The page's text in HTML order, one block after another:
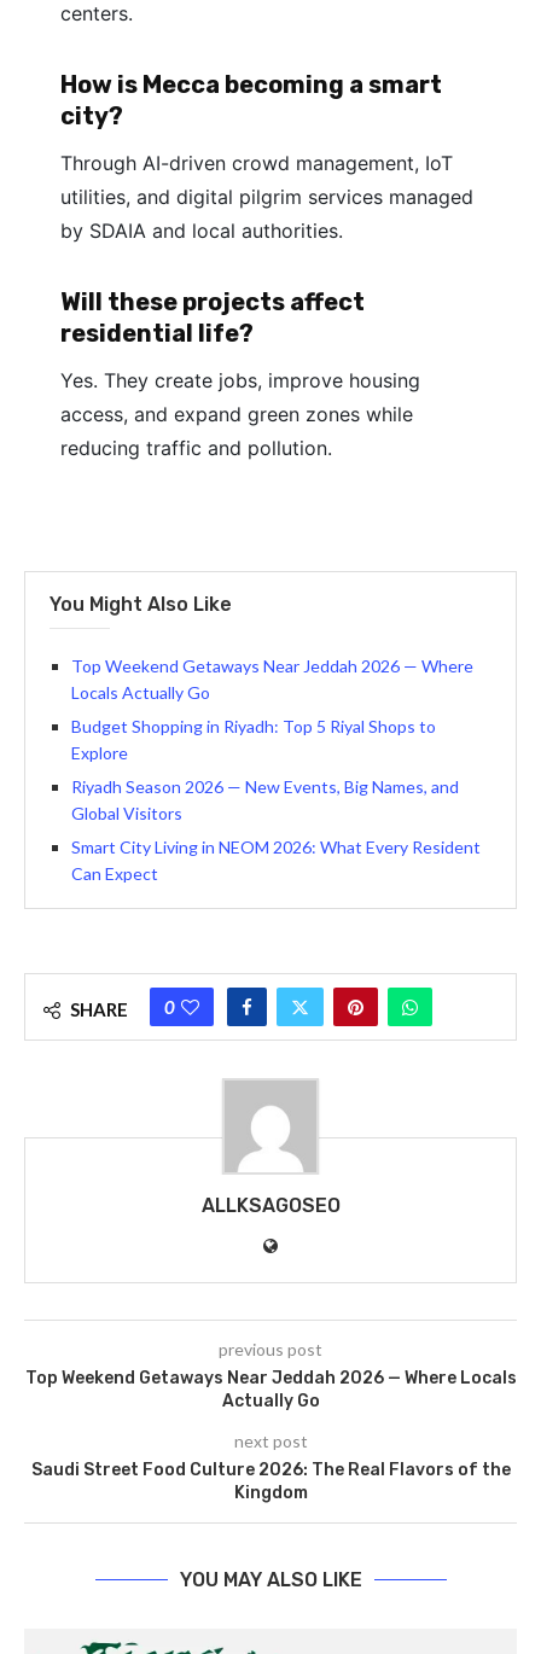
centers.
How is Mecca becoming a smart
city?
Through AI-driven crowd management, IoT
utilities, and digital pilgrim services managed
by SDAIA and local authorities.
Will these projects affect
residential life?
Yes. They create jobs, improve housing
access, and expand green zones while
reducing traffic and pollution.
You Might Also Like
Top Weekend Getaways Near Jeddah 2026 — Where
Locals Actually Go
Budget Shopping in Riyadh: Top 5 Riyal Shops to
Explore
Riyadh Season 2026 — New Events, Big Names, and
Global Visitors
Smart City Living in NEOM 2026: What Every Resident
Can Expect
SHARE 0
ALLKSAGOSEO
previous post
Top Weekend Getaways Near Jeddah 2026 — Where Locals
Actually Go
next post
Saudi Street Food Culture 2026: The Real Flavors of the
Kingdom
YOU MAY ALSO LIKE